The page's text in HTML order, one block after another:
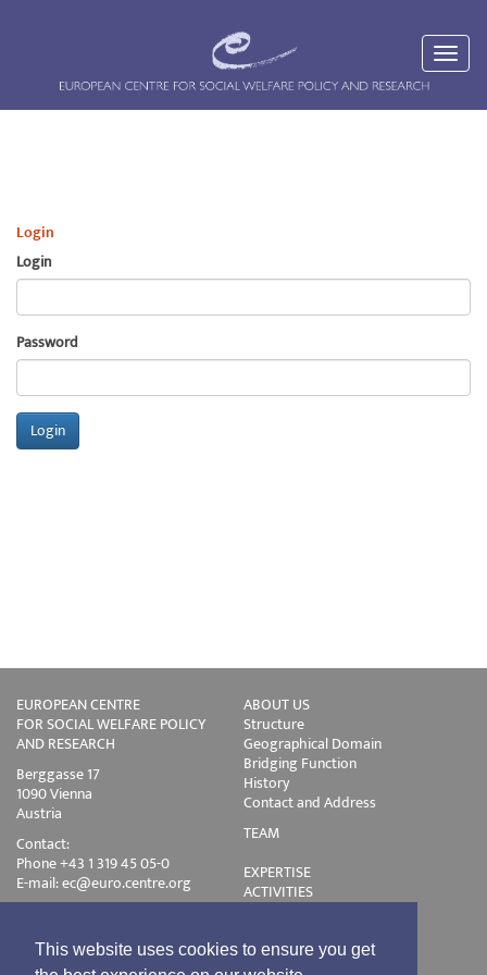
This website uses cookies to ensure you get
Login
Login
Password
EUROPEAN CENTRE
FOR SOCIAL WELFARE POLICY
AND RESEARCH
Berggasse 17
1090 Vienna
Austria
Contact:
Phone +43 1 319 45 05-0
E-mail:ec@euro.centre.org
ABOUT US
Structure
Geographical Domain
Bridging Function
History
Contact and Address
TEAM
EXPERTISE
ACTIVITIES
Publications